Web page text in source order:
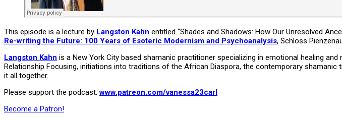
This episode is a lecture by Langston Kahn entitled “Shades and Shadows: How Our Unresolved
Re-writing the Future: 100 Years of Esoteric Modernism and Psychoanalysis, Schloss
Langston Kahn is a New York City based shamanic practitioner specializing in emotional healing
Relationship Focusing, initiations into traditions of the African Diaspora, the contemporary
it all together.
Please support the podcast:www.patreon.com/vanessa23carl
Become a Patron!